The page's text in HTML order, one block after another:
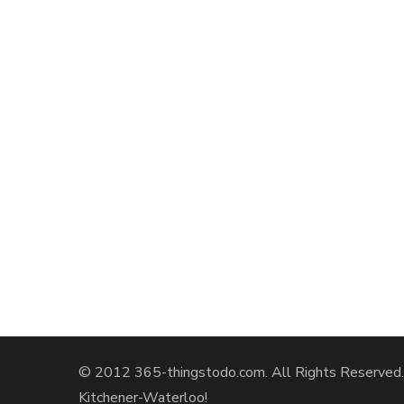
© 2012 365-thingstodo.com. All Rights
Kitchener-Waterloo!